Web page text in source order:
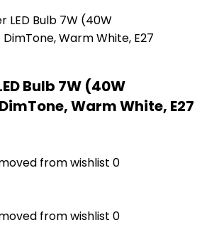
Bulb 7W (40W
Warm White, E27
from wishlist 0
from wishlist 0